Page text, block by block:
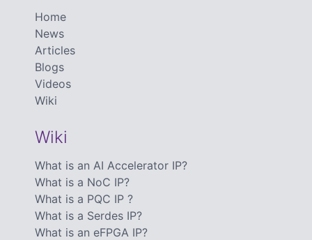
Home
News
Articles
Blogs
Videos
Wiki
Wiki
What is an AI Accelerator IP?
What is a NoC IP?
What is a PQC IP ?
What is a Serdes IP?
What is an eFPGA IP?